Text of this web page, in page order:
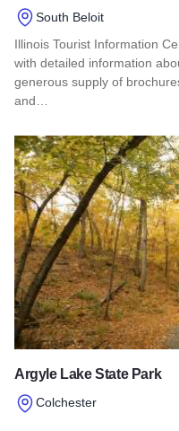
South Beloit
Illinois Tourist Information
with detailed information
generous supply of
and…
Read more about Turtle
Argyle Lake State Park
Colchester